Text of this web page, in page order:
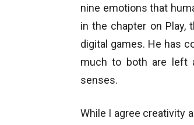
nine emotions that
in the chapter on Play,
digital games. He has
much to both are left
senses.
While I agree creativity